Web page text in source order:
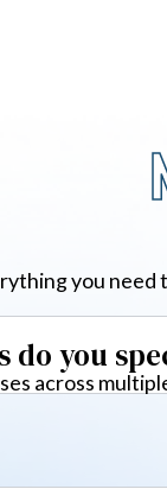
you
do you
across